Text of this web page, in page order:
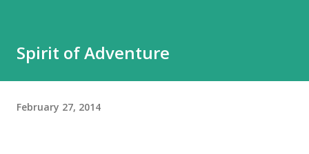
Spirit of Adventure
February 27, 2014